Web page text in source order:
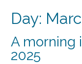
Day:
A morning
2025